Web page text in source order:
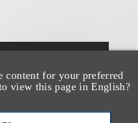
content for your preferred
view this page in English?